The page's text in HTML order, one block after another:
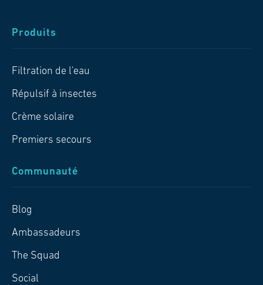
Produits
Filtration de l'eau
Répulsif à insectes
Crème solaire
Premiers secours
Communauté
Blog
Ambassadeurs
The Squad
Social